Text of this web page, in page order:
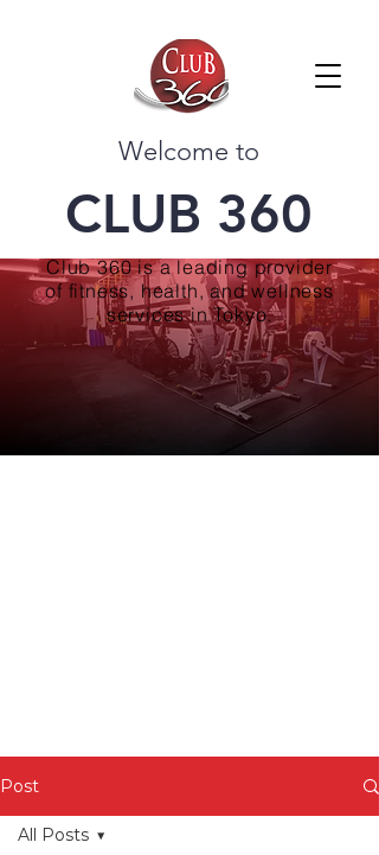
Welcome to
CLUB 360
Club 360 is a leading provider
of fitness, health, and wellness
services in Tokyo.
Post
All Posts